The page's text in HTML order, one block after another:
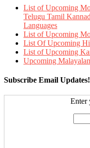
List of Upcoming
Telugu Tamil
Languages
List of Upcoming
List Of Upcoming
List of Upcoming
Upcoming
Subscribe Email Updates!
Enter